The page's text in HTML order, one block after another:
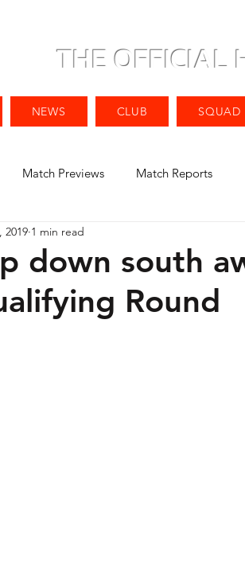
THE OFFICIAL
NEWS CLUB SQUAD
Match Previews Match Reports
down south
Round
2019 1 min read